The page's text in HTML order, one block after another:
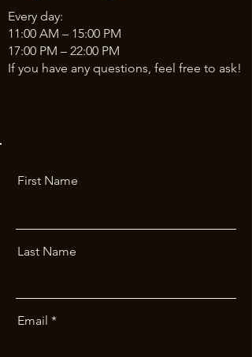
Every day:
11:00 AM – 15:00 PM
17:00 PM – 22:00 PM
If you have any questions, feel free to ask!
First Name
Last Name
Email